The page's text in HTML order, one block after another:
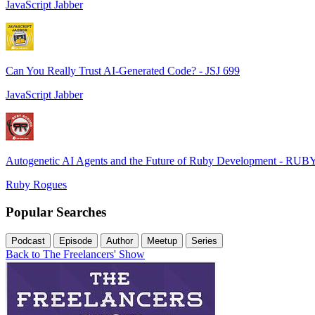
JavaScript Jabber
Can You Really Trust AI-Generated Code? - JSJ 699
JavaScript Jabber
Autogenetic AI Agents and the Future of Ruby Development -
Ruby Rogues
Popular Searches
Podcast Episode Author Meetup Series
Back to The Freelancers' Show